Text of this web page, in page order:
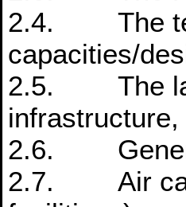
2.4. The
capacities/
2.5. The
2.6. General
2.7. Air